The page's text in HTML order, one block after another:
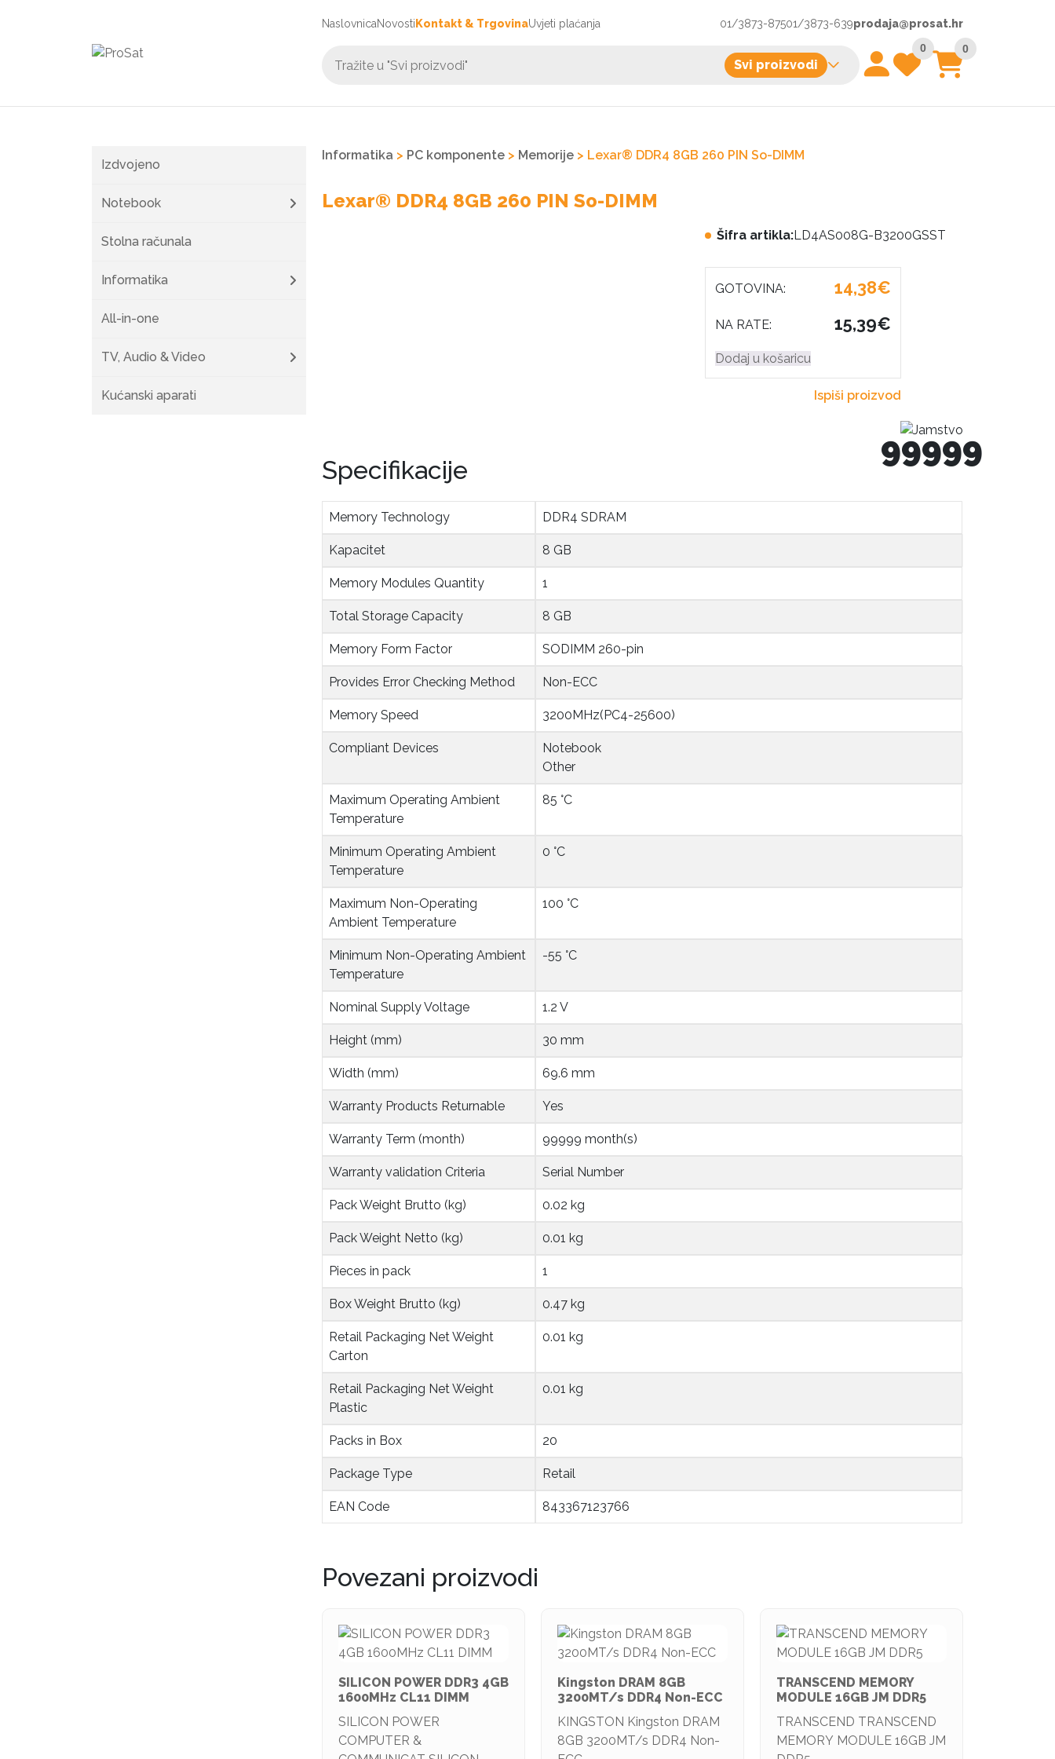
NaslovnicaNovosti Kontakt & TrgovinaUvjeti plaćanja 01/3873-87501/3873-639prodaja@prosat.hr
Svi proizvodi
0 0
Izdvojeno
Notebook
Stolna računala
Informatika
All-in-one
TV, Audio & Video
Kućanski aparati
Informatika > PC komponente> Memorije> Lexar® DDR4 8GB 260 PIN So-DIMM
Lexar® DDR4 8GB 260 PIN So-DIMM
Šifra artikla:LD4AS008G-B3200GSST
GOTOVINA: 14,38€
NA RATE: 15,39€
Dodaj u košaricu
Ispiši proizvod
Specifikacije
Memory Technology DDR4 SDRAM
Kapacitet 8 GB
Memory Modules Quantity 1
Total Storage Capacity 8 GB
Memory Form Factor SODIMM 260-pin
Provides Error Checking Method Non-ECC
Memory Speed 3200MHz(PC4-25600)
Compliant Devices
Notebook
Other
Maximum Operating Ambient
Temperature
85 °C
Minimum Operating Ambient
Temperature
0 °C
Maximum Non-Operating
Ambient Temperature
100 °C
Minimum Non-Operating Ambient
Temperature
-55 °C
Nominal Supply Voltage 1.2 V
Height (mm) 30 mm
Width (mm) 69.6 mm
Warranty Products Returnable Yes
Warranty Term (month) 99999 month(s)
Warranty validation Criteria Serial Number
Pack Weight Brutto (kg) 0.02 kg
Pack Weight Netto (kg) 0.01 kg
Pieces in pack 1
Box Weight Brutto (kg) 0.47 kg
Retail Packaging Net Weight
Carton
0.01 kg
Retail Packaging Net Weight
Plastic
0.01 kg
Packs in Box 20
Package Type Retail
EAN Code 843367123766
Povezani proizvodi
SILICON POWER DDR3 4GB
1600MHz CL11 DIMM
SILICON POWER
COMPUTER &
Kingston DRAM 8GB
3200MT/s DDR4 Non-ECC
KINGSTON Kingston DRAM
8GB 3200MT/s DDR4 Non-
TRANSCEND MEMORY
MODULE 16GB JM DDR5
TRANSCEND TRANSCEND
MEMORY MODULE 16GB JM
99999